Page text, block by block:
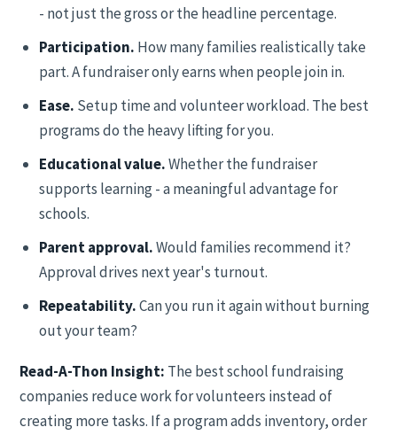
- not just the gross or the headline percentage.
Participation. How many families realistically take
part. A fundraiser only earns when people join in.
Ease. Setup time and volunteer workload. The best
programs do the heavy lifting for you.
Educational value.Whether the fundraiser
supports learning - a meaningful advantage for
schools.
Parent approval.Would families recommend it?
Approval drives next year's turnout.
Repeatability.Can you run it again without burning
out your team?
Read-A-Thon Insight: The best school fundraising
companies reduce work for volunteers instead of
creating more tasks. If a program adds inventory, order